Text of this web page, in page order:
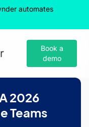
automates
Book a
demo
2026
Teams